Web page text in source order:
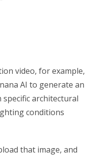
video, for example,
AI to generate an
architectural
conditions
that image, and